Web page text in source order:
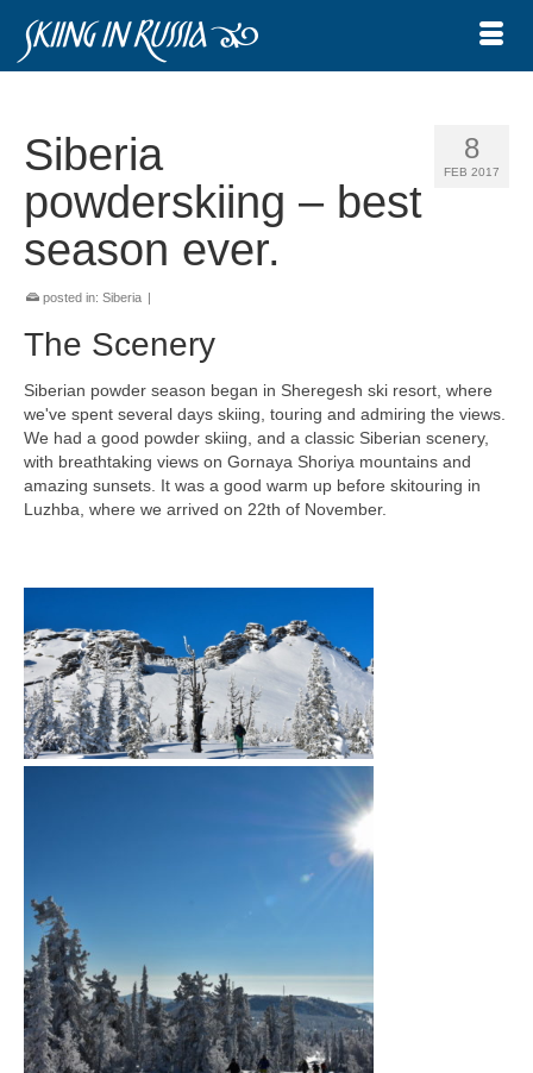
8
FEB 2017
Siberia
powderskiing – best
season ever.
posted in: Siberia |
The Scenery
Siberian powder season began in Sheregesh ski resort, where
we've spent several days skiing, touring and admiring the views.
We had a good powder skiing, and a classic Siberian scenery,
with breathtaking views on Gornaya Shoriya mountains and
amazing sunsets. It was a good warm up before skitouring in
Luzhba, where we arrived on 22th of November.